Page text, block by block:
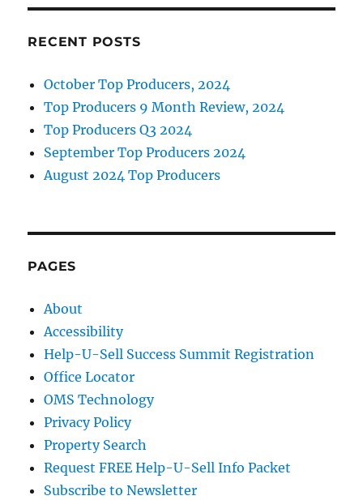
RECENT POSTS
October Top Producers, 2024
Top Producers 9 Month Review, 2024
Top Producers Q3 2024
September Top Producers 2024
August 2024 Top Producers
PAGES
About
Accessibility
Help-U-Sell Success Summit Registration
Office Locator
OMS Technology
Privacy Policy
Property Search
Request FREE Help-U-Sell Info Packet
Subscribe to Newsletter